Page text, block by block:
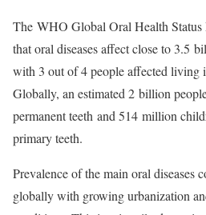
The WHO Global Oral Health Status
that oral diseases affect close to 3.5
with 3 out of 4 people affected living
Globally, an estimated 2 billion
permanent teeth and 514 million
primary teeth.
Prevalence of the main oral diseases
globally with growing urbanization